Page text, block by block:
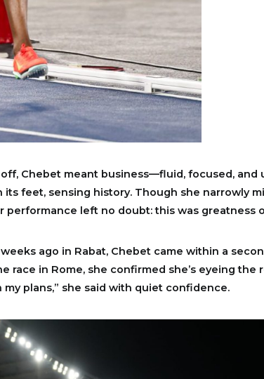
Chebet meant business—fluid, focused, and
its feet, sensing history. Though she narrowly
performance left no doubt: this was greatness
ago in Rabat, Chebet came within a
race in Rome, she confirmed she’s eyeing the
plans,” she said with quiet confidence.